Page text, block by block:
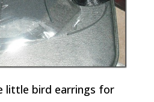
little bird earrings for